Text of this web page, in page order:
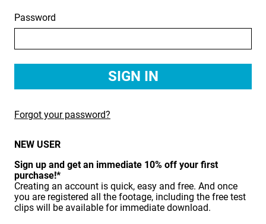
BIRDS
FOOD & DRINK
HEALTH & BEAUTY
INDUSTRY
LIFESTYLE
Password
Forgot your password?
NEW USER
Sign up and get an immediate 10% off your first
purchase!*
Creating an account is quick, easy and free. And once
you are registered all the footage, including the free test
clips will be available for immediate download.